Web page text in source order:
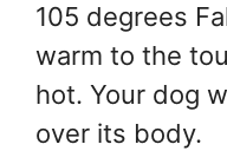
105 degrees
warm to the
hot. Your dog
over its body.